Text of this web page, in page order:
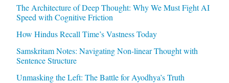
The Architecture of Deep Thought: Why We Must Fight AI
Speed with Cognitive Friction
How Hindus Recall Time’s Vastness Today
Samskritam Notes: Navigating Non-linear Thought with
Sentence Structure
Unmasking the Left: The Battle for Ayodhya’s Truth